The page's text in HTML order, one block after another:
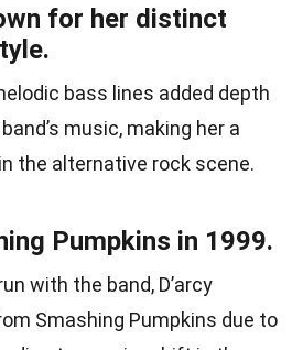
for her distinct
bass lines added depth
music, making her a
the alternative rock scene.
Pumpkins in 1999.
with the band, D’arcy
Smashing Pumpkins due to